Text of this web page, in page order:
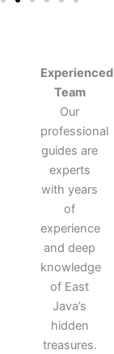
Experienced
Team
Our
professional
guides are
experts
with years
of
experience
and deep
knowledge
of East
Java’s
hidden
treasures.